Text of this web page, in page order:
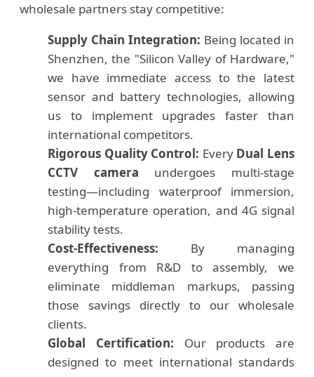
wholesale partners stay competitive:
Supply Chain Integration: Being located in
Shenzhen, the "Silicon Valley of Hardware,"
we have immediate access to the latest
sensor and battery technologies, allowing
us to implement upgrades faster than
international competitors.
Rigorous Quality Control: Every Dual Lens
CCTV camera undergoes multi-stage
testing—including waterproof immersion,
high-temperature operation, and 4G signal
stability tests.
Cost-Effectiveness: By managing
everything from R&D to assembly, we
eliminate middleman markups, passing
those savings directly to our wholesale
clients.
Global Certification: Our products are
designed to meet international standards